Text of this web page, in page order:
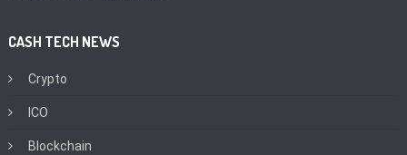
CASH TECH NEWS
Crypto
ICO
Blockchain